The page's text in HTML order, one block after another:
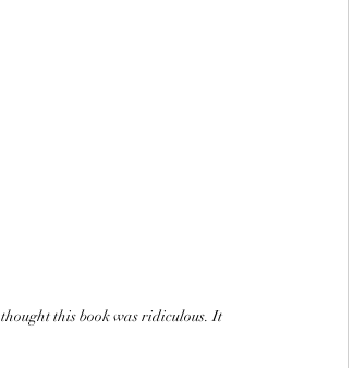
this book was ridiculous. It